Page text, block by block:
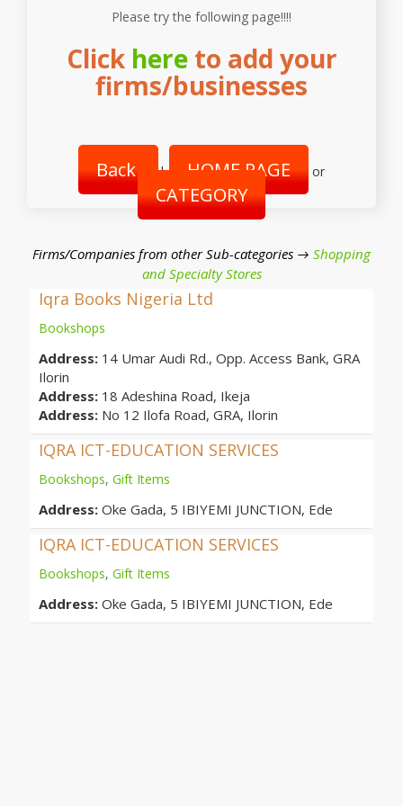
Please try the following page!!!!
Click hereto add your
firms/businesses
Back | HOME PAGE or
CATEGORY
Firms/Companies from other Sub-categories → Shopping
and Specialty Stores
Iqra Books Nigeria Ltd
Bookshops
Address: 14 Umar Audi Rd., Opp. Access Bank, GRA
Ilorin
Address: 18 Adeshina Road, Ikeja
Address: No 12 Ilofa Road, GRA, Ilorin
IQRA ICT-EDUCATION SERVICES
Bookshops, Gift Items
Address: Oke Gada, 5 IBIYEMI JUNCTION, Ede
IQRA ICT-EDUCATION SERVICES
Bookshops, Gift Items
Address: Oke Gada, 5 IBIYEMI JUNCTION, Ede